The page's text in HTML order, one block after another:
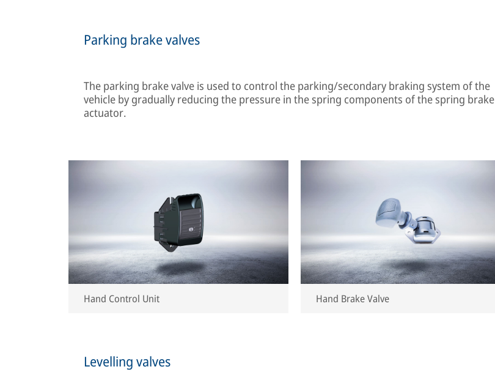
Parking brake valves
The parking brake valve is used to control the parking/secondary braking system of the
vehicle by gradually reducing the pressure in the spring components of the spring brake
actuator.
Hand Control Unit Hand Brake Valve
Levelling valves